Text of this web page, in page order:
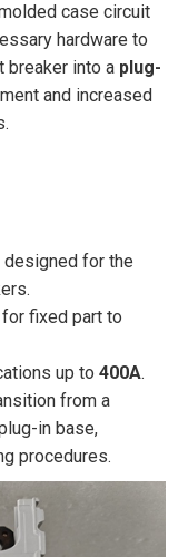
case circuit
hardware to
breaker into a plug-
and increased
designed for the
fixed part to
up to 400A.
from a
in base,
procedures.